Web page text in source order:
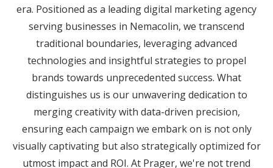
era. Positioned as a leading digital marketing agency
serving businesses in Nemacolin, we transcend
traditional boundaries, leveraging advanced
technologies and insightful strategies to propel
brands towards unprecedented success. What
distinguishes us is our unwavering dedication to
merging creativity with data-driven precision,
ensuring each campaign we embark on is not only
visually captivating but also strategically optimized for
utmost impact and ROI. At Prager, we're not trend